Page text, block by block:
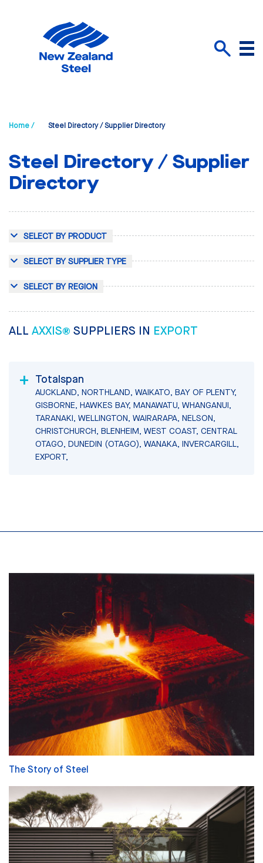
Menu
Home / Steel Directory / Supplier Directory
Steel Directory / Supplier
Directory
SELECT BY PRODUCT
SELECT BY SUPPLIER TYPE
SELECT BY REGION
ALL AXXIS® SUPPLIERS IN EXPORT
Totalspan
AUCKLAND, NORTHLAND, WAIKATO, BAY OF PLENTY,
GISBORNE, HAWKES BAY, MANAWATU, WHANGANUI,
TARANAKI, WELLINGTON, WAIRARAPA, NELSON,
CHRISTCHURCH, BLENHEIM, WEST COAST, CENTRAL
OTAGO, DUNEDIN (OTAGO), WANAKA, INVERCARGILL,
EXPORT,
The Story of Steel